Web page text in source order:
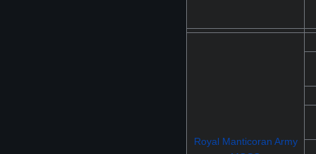
Royal Manticoran Army